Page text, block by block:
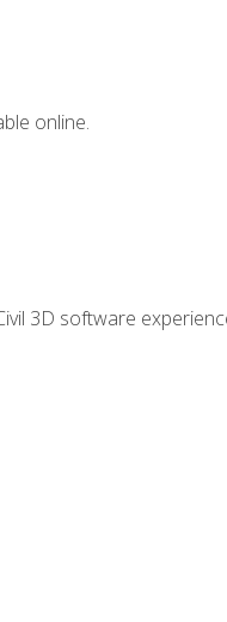
online.
3D software